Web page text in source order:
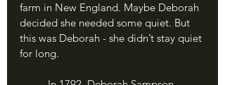
farm in New England. Maybe Deborah
decided she needed some quiet. But
this was Deborah - she didn’t stay quiet
for long.